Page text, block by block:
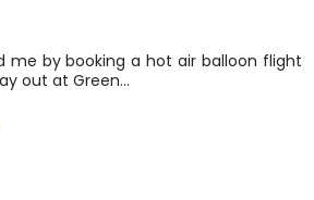
me by booking a hot air balloon flight
out at Green…